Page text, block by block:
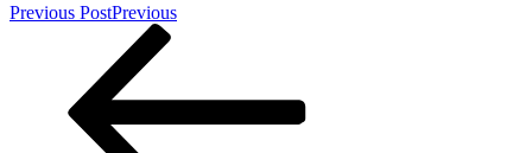
Previous PostPrevious